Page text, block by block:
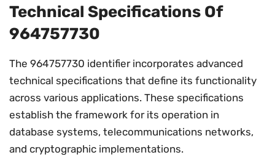
Technical Specifications Of
964757730
The 964757730 identifier incorporates advanced
technical specifications that define its functionality
across various applications. These specifications
establish the framework for its operation in
database systems, telecommunications networks,
and cryptographic implementations.